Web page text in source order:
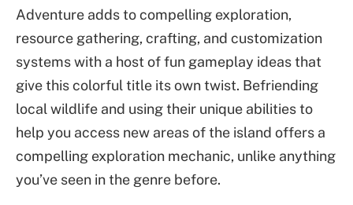
Adventure adds to compelling exploration,
resource gathering, crafting, and customization
systems with a host of fun gameplay ideas that
give this colorful title its own twist. Befriending
local wildlife and using their unique abilities to
help you access new areas of the island offers a
compelling exploration mechanic, unlike anything
you’ve seen in the genre before.